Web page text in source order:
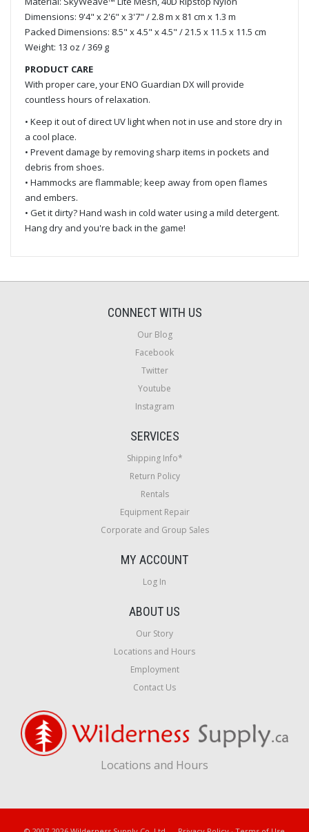
Dimensions: 9'4" x 2'6" x 3'7" / 2.8 m x 81 cm x 1.3 m
Packed Dimensions: 8.5" x 4.5" x 4.5" / 21.5 x 11.5 x 11.5 cm
Weight: 13 oz / 369 g
PRODUCT CARE
With proper care, your ENO Guardian DX will provide
countless hours of relaxation.
• Keep it out of direct UV light when not in use and store dry in
a cool place.
• Prevent damage by removing sharp items in pockets and
debris from shoes.
• Hammocks are flammable; keep away from open flames
and embers.
• Get it dirty? Hand wash in cold water using a mild detergent.
Hang dry and you're back in the game!
CONNECT WITH US
Our Blog
Facebook
Twitter
Youtube
Instagram
SERVICES
Shipping Info*
Return Policy
Rentals
Equipment Repair
Corporate and Group Sales
MY ACCOUNT
Log In
ABOUT US
Our Story
Locations and Hours
Employment
Contact Us
Locations and Hours